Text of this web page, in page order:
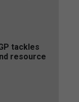
tackles
resource